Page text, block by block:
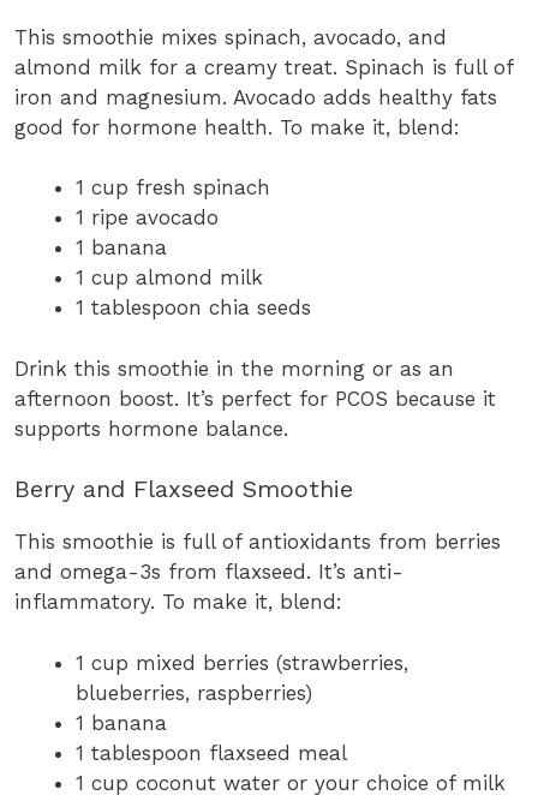
This smoothie mixes spinach, avocado, and
almond milk for a creamy treat. Spinach is full of
iron and magnesium. Avocado adds healthy fats
good for hormone health. To make it, blend:
1 cup fresh spinach
1 ripe avocado
1 banana
1 cup almond milk
1 tablespoon chia seeds
Drink this smoothie in the morning or as an
afternoon boost. It’s perfect for PCOS because it
supports hormone balance.
Berry and Flaxseed Smoothie
This smoothie is full of antioxidants from berries
and omega-3s from flaxseed. It’s anti-
inflammatory. To make it, blend:
1 cup mixed berries (strawberries,
blueberries, raspberries)
1 banana
1 tablespoon flaxseed meal
1 cup coconut water or your choice of milk